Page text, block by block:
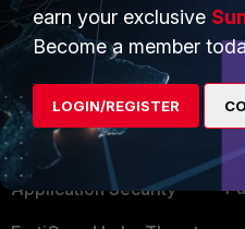
Enterprise
Secure Networking
User and Device Security
Security Operations
Application Security
earn your exclusive
Become a member
LOGIN/REGISTER